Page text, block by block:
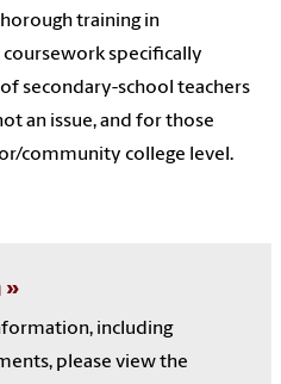
training in
specifically
secondary-school teachers
an issue, and for those
community college level.
including
please view the